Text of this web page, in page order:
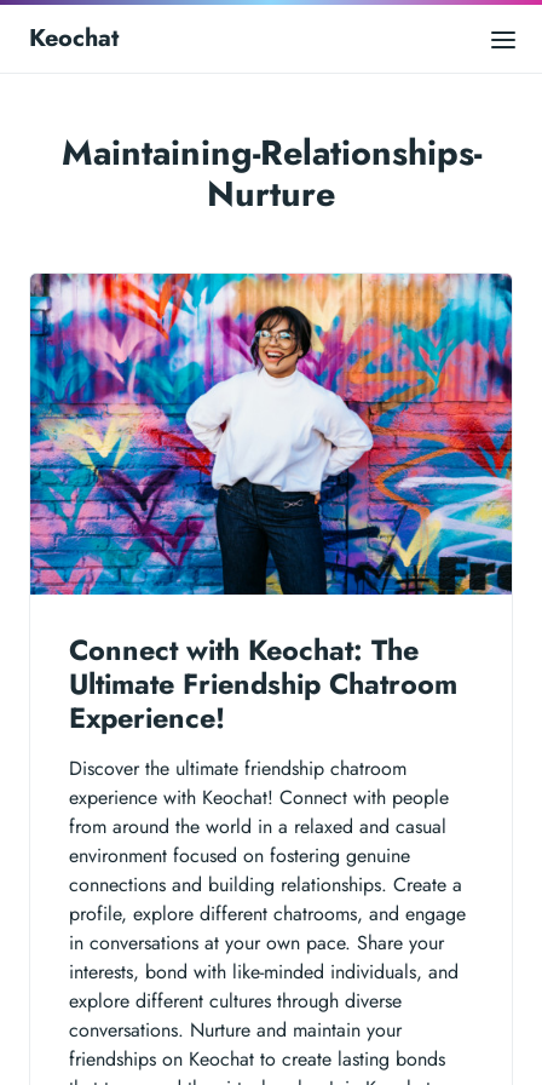
Keochat
Maintaining-Relationships-
Nurture
Connect with Keochat: The
Ultimate Friendship Chatroom
Experience!
Discover the ultimate friendship chatroom
experience with Keochat! Connect with people
from around the world in a relaxed and casual
environment focused on fostering genuine
connections and building relationships. Create a
profile, explore different chatrooms, and engage
in conversations at your own pace. Share your
interests, bond with like-minded individuals, and
explore different cultures through diverse
conversations. Nurture and maintain your
friendships on Keochat to create lasting bonds